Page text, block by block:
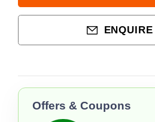
Offers & Coupons